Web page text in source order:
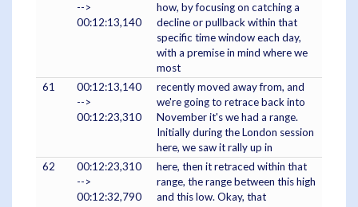
-->
00:12:13,140
how, by focusing on catching a
decline or pullback within that
specific time window each day,
with a premise in mind where we
most
61
00:12:13,140
-->
00:12:23,310
recently moved away from, and
we're going to retrace back into
November it's we had a range.
Initially during the London session
here, we saw it rally up in
62
00:12:23,310
-->
00:12:32,790
here, then it retraced within that
range, the range between this high
and this low. Okay, that